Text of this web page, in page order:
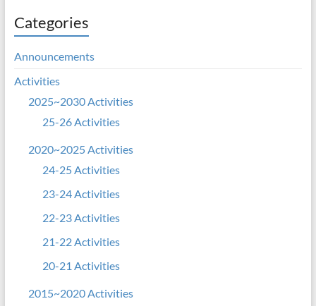
Categories
Announcements
Activities
2025~2030 Activities
25-26 Activities
2020~2025 Activities
24-25 Activities
23-24 Activities
22-23 Activities
21-22 Activities
20-21 Activities
2015~2020 Activities